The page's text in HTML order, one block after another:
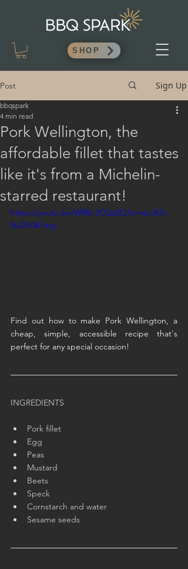
SHOP
Post Sign Up
Pork Wellington, the
affordable fillet that tastes
like it's from a Michelin-
starred restaurant!
bbqspark
4 min read
https://youtu.be/WR0i-3CQz0Q?si=wLv87c-
0uDA067mg
Find out how to make Pork Wellington, a
cheap, simple, accessible recipe that's
perfect for any special occasion!
INGREDIENTS
Pork fillet
Egg
Peas
Mustard
Beets
Speck
Cornstarch and water
Sesame seeds